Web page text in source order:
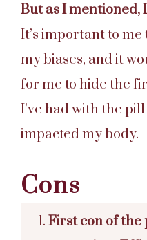
But as I mentioned,
It’s important to
my biases, and it
for me to hide the
I’ve had with the
impacted my body.
Cons
First con of the